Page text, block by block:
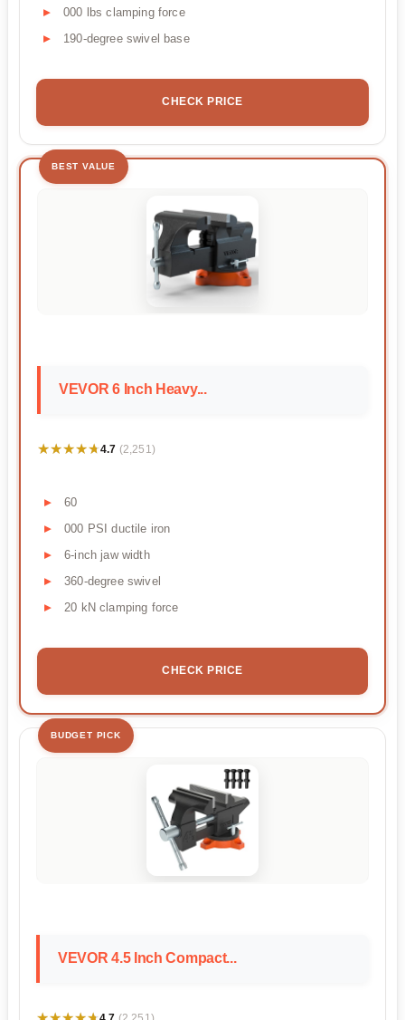
000 lbs clamping force
190-degree swivel base
CHECK PRICE
BEST VALUE
VEVOR 6 Inch Heavy...
★★★★★
★★★★★4.7 (2,251)
60
000 PSI ductile iron
6-inch jaw width
360-degree swivel
20 kN clamping force
CHECK PRICE
BUDGET PICK
VEVOR 4.5 Inch Compact...